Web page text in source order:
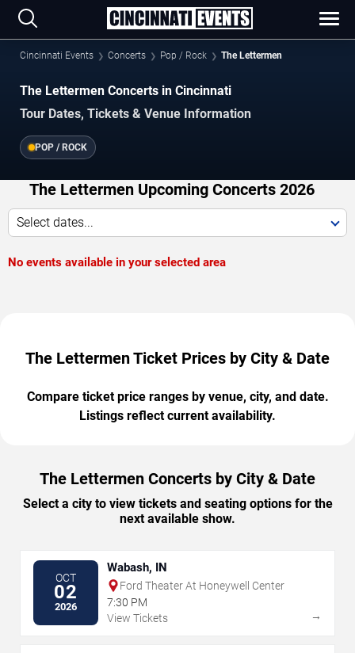
Cincinnati Events Concerts Pop / Rock The Lettermen
The Lettermen Concerts in Cincinnati
Tour Dates, Tickets & Venue Information
POP / ROCK
The Lettermen Upcoming Concerts 2026
Select dates...
No events available in your selected area
The Lettermen Ticket Prices by City & Date
Compare ticket price ranges by venue, city, and date.
Listings reflect current availability.
The Lettermen Concerts by City & Date
Select a city to view tickets and seating options for the
next available show.
OCT
02
2026
Wabash, IN
Ford Theater At Honeywell Center
7:30 PM
View Tickets
→